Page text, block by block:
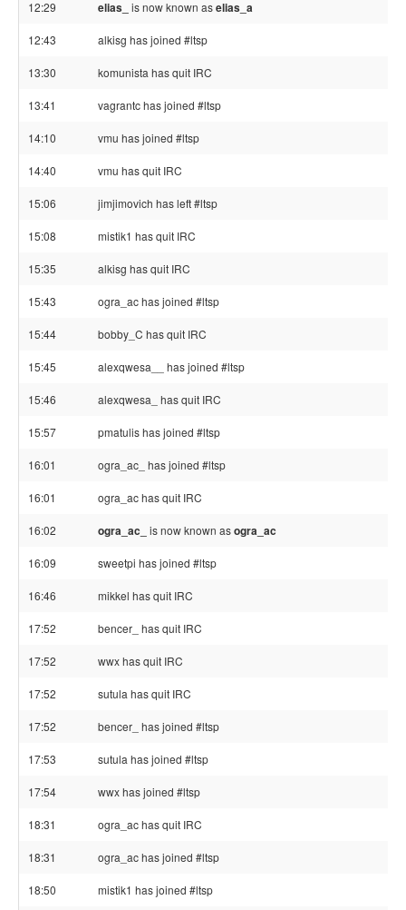
12:29 elias_ is now known aselias_a
12:43 alkisg has joined #ltsp
13:30 komunista has quit IRC
13:41 vagrantc has joined #ltsp
14:10 vmu has joined #ltsp
14:40 vmu has quit IRC
15:06 jimjimovich has left #ltsp
15:08 mistik1 has quit IRC
15:35 alkisg has quit IRC
15:43 ogra_ac has joined #ltsp
15:44 bobby_C has quit IRC
15:45 alexqwesa__ has joined #ltsp
15:46 alexqwesa_ has quit IRC
15:57 pmatulis has joined #ltsp
16:01 ogra_ac_ has joined #ltsp
16:01 ogra_ac has quit IRC
16:02 ogra_ac_ is now known asogra_ac
16:09 sweetpi has joined #ltsp
16:46 mikkel has quit IRC
17:52 bencer_ has quit IRC
17:52 wwx has quit IRC
17:52 sutula has quit IRC
17:52 bencer_ has joined #ltsp
17:53 sutula has joined #ltsp
17:54 wwx has joined #ltsp
18:31 ogra_ac has quit IRC
18:31 ogra_ac has joined #ltsp
18:50 mistik1 has joined #ltsp